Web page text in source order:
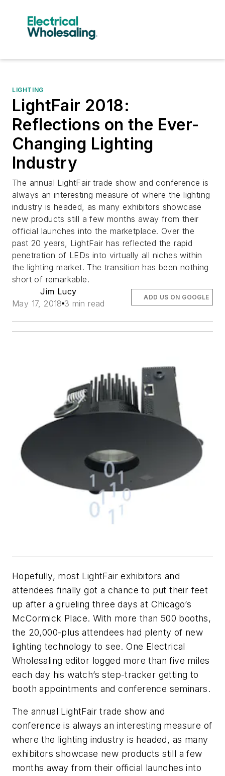
LIGHTING
LightFair 2018:
Reflections on the Ever-
Changing Lighting
Industry
The annual LightFair trade show and conference is
always an interesting measure of where the lighting
industry is headed, as many exhibitors showcase
new products still a few months away from their
official launches into the marketplace. Over the
past 20 years, LightFair has reflected the rapid
penetration of LEDs into virtually all niches within
the lighting market. The transition has been nothing
short of remarkable.
Jim Lucy
May 17, 2018 3 min read
ADD US ON GOOGLE
Hopefully, most LightFair exhibitors and
attendees finally got a chance to put their feet
up after a grueling three days at Chicago’s
McCormick Place. With more than 500 booths,
the 20,000-plus attendees had plenty of new
lighting technology to see. One Electrical
Wholesaling editor logged more than five miles
each day his watch’s step-tracker getting to
booth appointments and conference seminars.
The annual LightFair trade show and
conference is always an interesting measure of
where the lighting industry is headed, as many
exhibitors showcase new products still a few
months away from their official launches into